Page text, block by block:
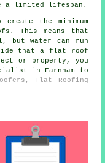
a limited lifespan.
the minimum
This means that
but water can run
that a flat roof
or property, you
in Farnham to
Flat Roofing